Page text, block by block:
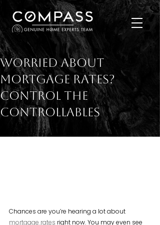
Worried About
Mortgage Rates?
Control the
Controllables
Chances are you’re hearing a lot about
mortgage rates right now. You may even see